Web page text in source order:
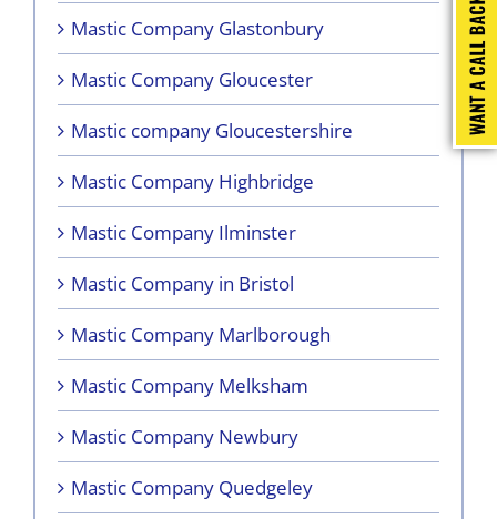
Mastic Company Glastonbury
Mastic Company Gloucester
Mastic company Gloucestershire
Mastic Company Highbridge
Mastic Company Ilminster
Mastic Company in Bristol
Mastic Company Marlborough
Mastic Company Melksham
Mastic Company Newbury
Mastic Company Quedgeley